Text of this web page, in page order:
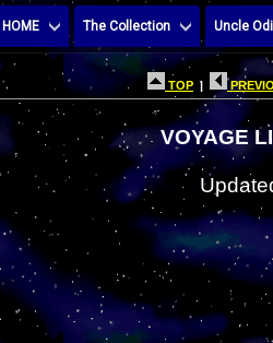
HOME The Collection Uncle
TOP |
VOYAGE